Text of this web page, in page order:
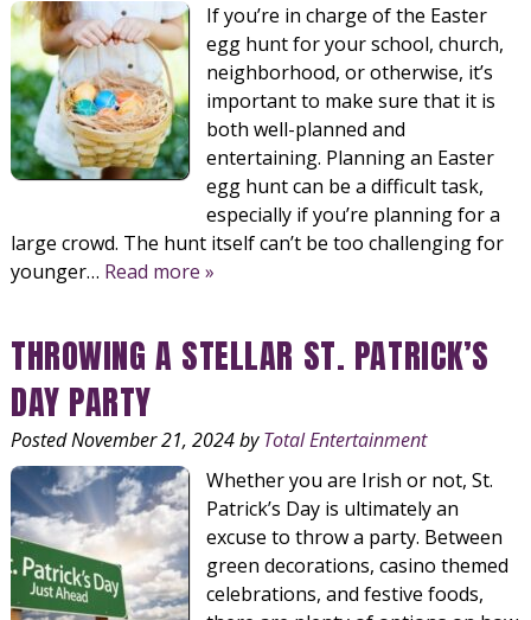
If you’re in charge of the Easter
egg hunt for your school, church,
neighborhood, or otherwise, it’s
important to make sure that it is
both well-planned and
entertaining. Planning an Easter
egg hunt can be a difficult task,
especially if you’re planning for a
large crowd. The hunt itself can’t be too challenging for
younger… Read more »
THROWING A STELLAR ST. PATRICK’S
DAY PARTY
PostedNovember 21, 2024by Total Entertainment
Whether you are Irish or not, St.
Patrick’s Day is ultimately an
excuse to throw a party. Between
green decorations, casino themed
celebrations, and festive foods,